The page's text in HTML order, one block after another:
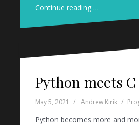
Continue reading …
Python meets C
May 5, 2021 Andrew Kirik
Python becomes more and